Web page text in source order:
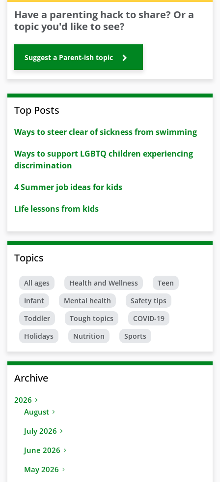
Have a parenting hack to share? Or a
topic you'd like to see?
Suggest a Parent-ish topic
Top Posts
Ways to steer clear of sickness from swimming
Ways to support LGBTQ children experiencing
discrimination
4 Summer job ideas for kids
Life lessons from kids
Topics
All ages Health and Wellness
Teen
Infant
Mental health
Safety tips
Toddler
Tough topics
COVID-19
Holidays
Nutrition Sports
Archive
2026
August
July 2026
June 2026
May 2026